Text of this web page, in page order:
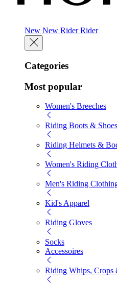
New New Rider Rider
Categories
Most popular
Women's Breeches
Riding Boots & Shoes
Riding Helmets &
Women's Riding
Men's Riding
Kid's Apparel
Riding Gloves
Socks
Accessoires
Riding Whips, Crops